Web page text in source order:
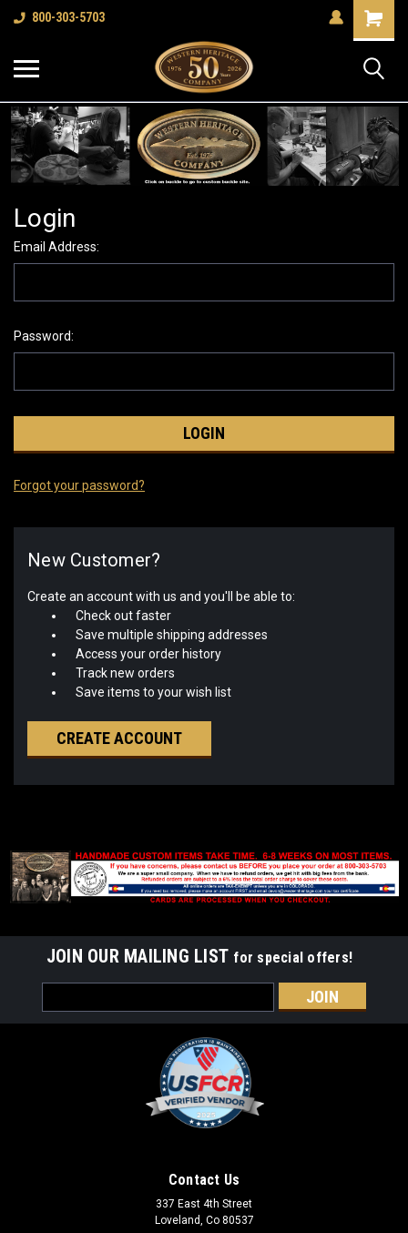
800-303-5703
Shopping
Cart
Login
Email Address:
Password:
Forgot your password?
New Customer?
Create an account with us and you'll be able to:
Check out faster
Save multiple shipping addresses
Access your order history
Track new orders
Save items to your wish list
CREATE ACCOUNT
JOIN OUR MAILING LIST for special offers!
Address
Contact Us
337 East 4th Street
Loveland, Co 80537